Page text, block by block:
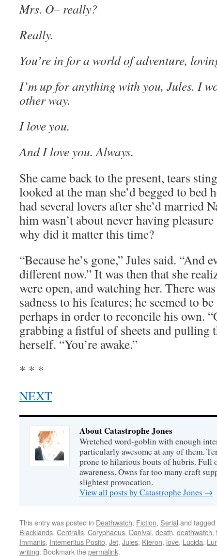
Mrs. O– really?
Really.
You’re in for a world of adventure,
I’m up for anything with you, Jules. I
other way.
I love you.
And I love you. Always.
She came back to the present, tears
looked at the man she’d begged to bed
had several lovers after she’d married
him wasn’t about never having
why did it matter this time?
“Because he’s gone,” Jules said. “And
different now.” It was then that she
were open, and watching her. There
sadness to his features; he seemed to
perhaps in order to reconcile his own.
grabbing a fistful of sheets and pulling
herself. “You’re awake.”
* * *
NEXT
About Catastrophe Jones
Wretched word-goblin with enough
particularly awesome at any of them.
prone to hilarious bouts of hubris. Full
awareness. Owns far too many craft
slightest provocation.
View all posts by Catastrophe Jones →
This entry was posted in Deathwatch, Fiction, Serial and tagged
Blacklands, Centralis, Coryphaeus, Danival, death, deathwatch,
Immanis, Intemeritus Posito, Jet, Jules, Kieron, love, Lucida,
writing. Bookmark thepermalink.